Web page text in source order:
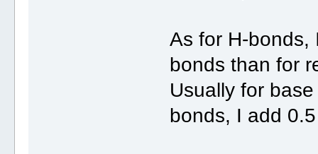
As for H-bonds,
bonds than for
Usually for
bonds, I add